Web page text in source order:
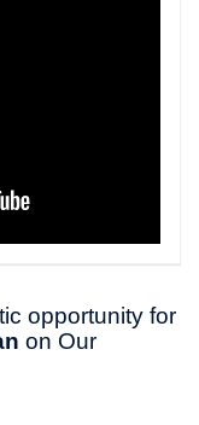
opportunity for
on Our